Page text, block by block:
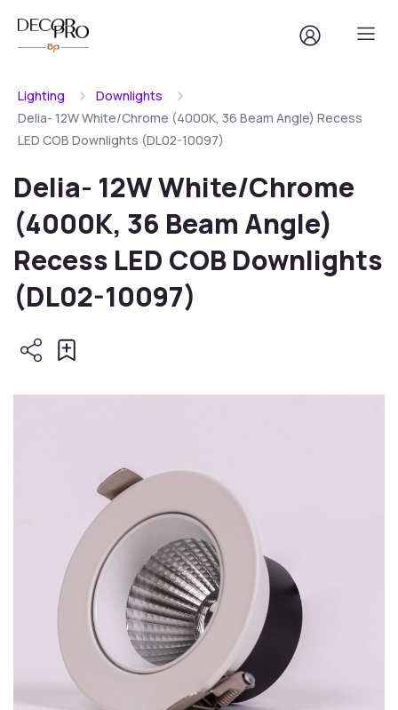
Lighting
Downlights
Delia- 12W White/Chrome (4000K, 36 Beam Angle) Recess
LED COB Downlights (DL02-10097)
Delia- 12W White/Chrome
(4000K, 36 Beam Angle)
Recess LED COB Downlights
(DL02-10097)